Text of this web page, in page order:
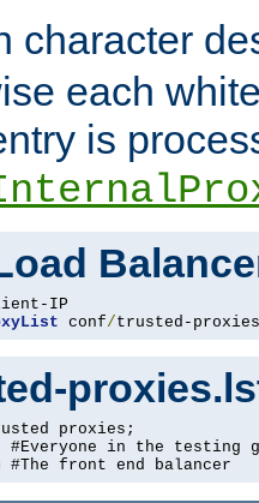
character
each
is
conf/trusted-proxies
proxies;
in the testing
#The front end balancer